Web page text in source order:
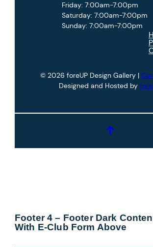
Friday: 7:00am-7:00pm
Saturday: 7:00am-7:00pm
Sunday: 7:00am-7:00pm
© 2026 foreUP Design Gallery |
Designed and Hosted by
Footer 4 – Footer Dark
With E-Club Form Above